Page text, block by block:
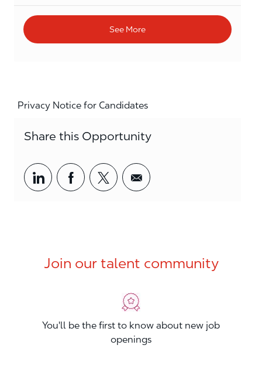
See More
Privacy Notice for Candidates
Share this Opportunity
Share via LinkedIn
Share via Facebook
Share via twitter
Share via email
Join our talent community
You'll be the first to know about new job
openings